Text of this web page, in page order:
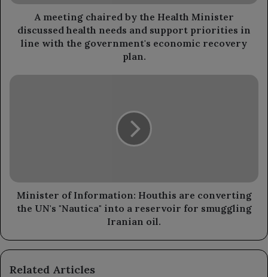
health
and
support
line
A meeting chaired by the Health Minister
discussed health needs and support priorities in
line with the government's economic recovery
plan.
Minister
"Nautica"
into
smuggling
oil.
Minister of Information: Houthis are converting
the UN's "Nautica" into a reservoir for smuggling
Iranian oil.
Related Articles